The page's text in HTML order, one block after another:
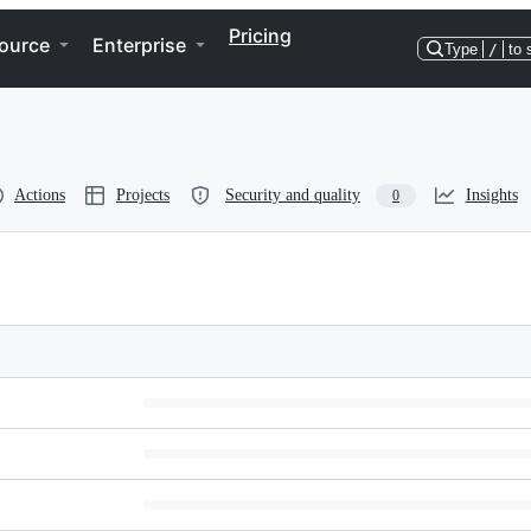
Enterprise Pricing
Type / to
Actions Projects Security and quality 0 Insights